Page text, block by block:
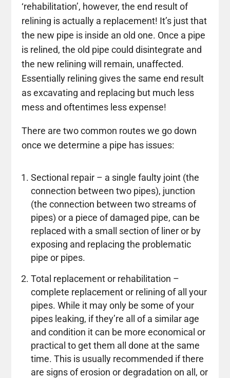
‘rehabilitation’, however, the end result of
relining is actually a replacement! It’s just that
the new pipe is inside an old one. Once a pipe
is relined, the old pipe could disintegrate and
the new relining will remain, unaffected.
Essentially relining gives the same end result
as excavating and replacing but much less
mess and oftentimes less expense!
There are two common routes we go down
once we determine a pipe has issues:
Sectional repair – a single faulty joint (the
connection between two pipes), junction
(the connection between two streams of
pipes) or a piece of damaged pipe, can be
replaced with a small section of liner or by
exposing and replacing the problematic
pipe or pipes.
Total replacement or rehabilitation –
complete replacement or relining of all your
pipes. While it may only be some of your
pipes leaking, if they’re all of a similar age
and condition it can be more economical or
practical to get them all done at the same
time. This is usually recommended if there
are signs of erosion or degradation on all, or